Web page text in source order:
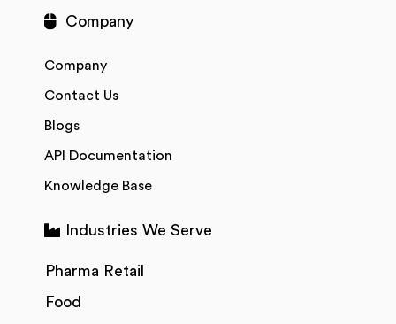
Company
Company
Contact Us
Blogs
API Documentation
Knowledge Base
Industries We Serve
Pharma Retail
Food